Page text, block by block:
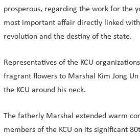
prosperous, regarding the work for the
most important affair directly linked
revolution and the destiny of the state.
Representatives of the KCU
fragrant flowers to Marshal Kim Jong
the KCU around his neck.
The fatherly Marshal extended warm
members of the KCU on its significant